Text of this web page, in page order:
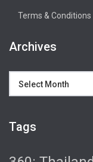
Terms & Conditions
Archives
Tags